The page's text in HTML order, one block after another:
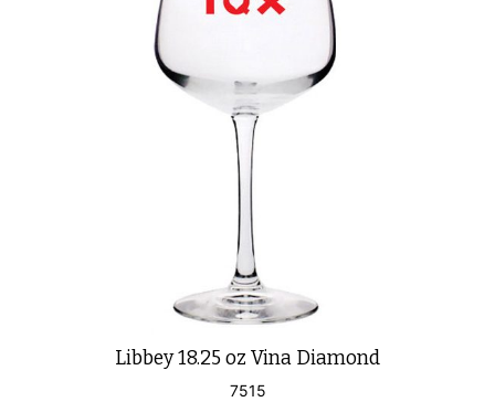
Libbey 18.25 oz Vina Diamond
7515